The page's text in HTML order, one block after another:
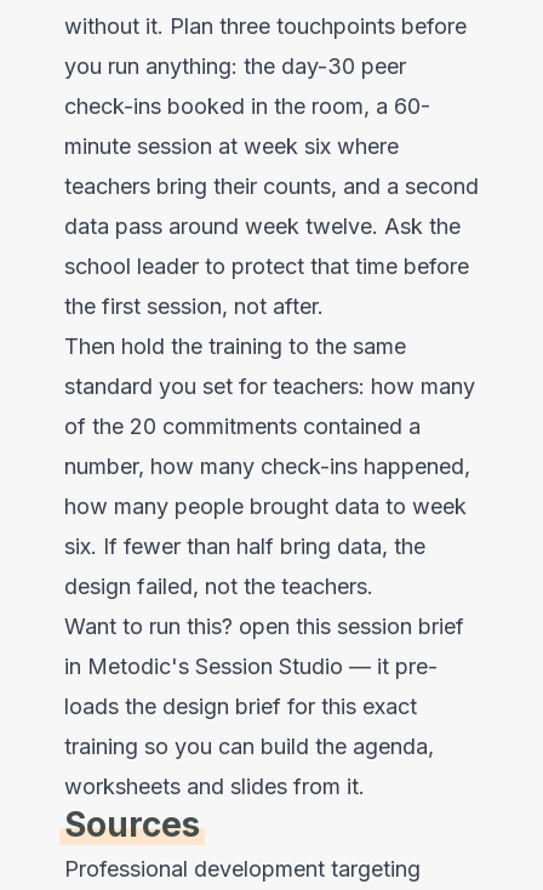
without it. Plan three touchpoints before
you run anything: the day-30 peer
check-ins booked in the room, a 60-
minute session at week six where
teachers bring their counts, and a second
data pass around week twelve. Ask the
school leader to protect that time before
the first session, not after.
Then hold the training to the same
standard you set for teachers: how many
of the 20 commitments contained a
number, how many check-ins happened,
how many people brought data to week
six. If fewer than half bring data, the
design failed, not the teachers.
Want to run this? open this session brief
in Metodic's Session Studio — it pre-
loads the design brief for this exact
training so you can build the agenda,
worksheets and slides from it.
Sources
Professional development targeting